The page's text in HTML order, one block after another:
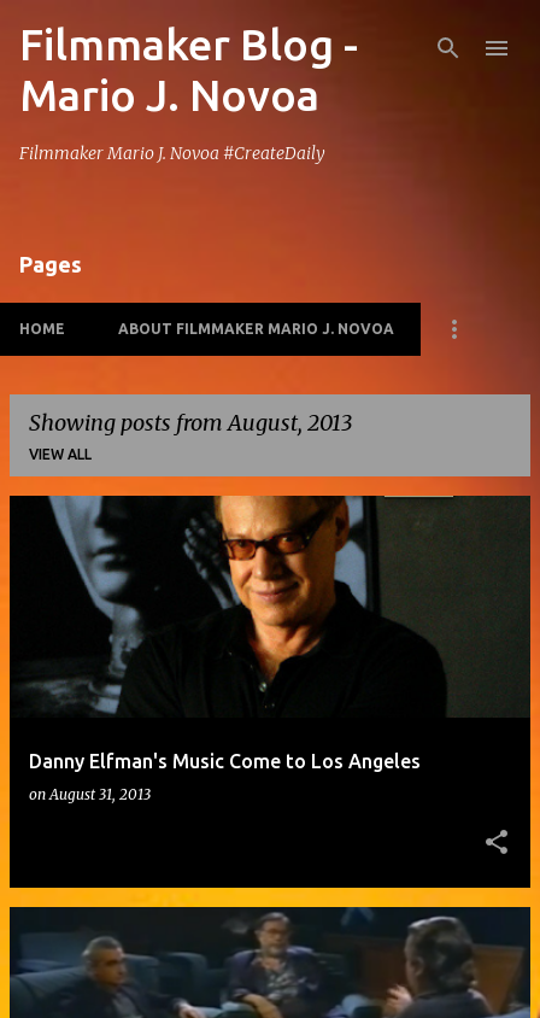
Skip to main content
Filmmaker Blog -
Mario J. Novoa
Filmmaker Mario J. Novoa #CreateDaily
Pages
HOME ABOUT FILMMAKER MARIO J. NOVOA
Showing posts from August, 2013
VIEW ALL
Danny Elfman's Music Come to Los Angeles
onAugust 31, 2013